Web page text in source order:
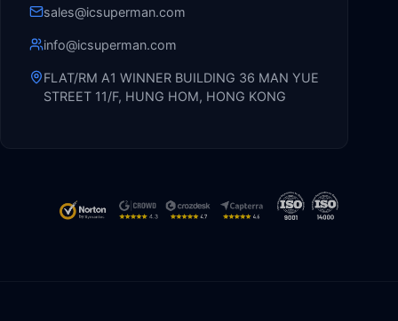
sales@icsuperman.com
info@icsuperman.com
FLAT/RM A1 WINNER BUILDING 36 MAN YUE
STREET 11/F, HUNG HOM, HONG KONG